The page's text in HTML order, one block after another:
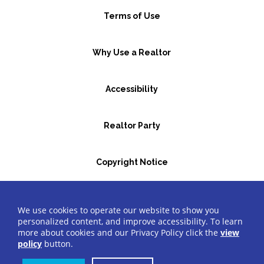
Terms of Use
Why Use a Realtor
Accessibility
Realtor Party
Copyright Notice
©2026 Greater Bergen Realtors®All Rights Reserved.
We use cookies to operate our website to show you
personalized content, and improve accessibility. To learn
more about cookies and our Privacy Policy click the view
policy button.